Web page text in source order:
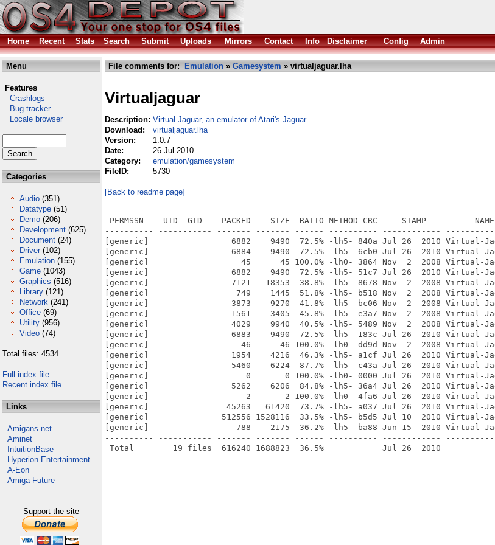
Home
Recent Stats Search Submit Uploads Mirrors Contact Info Disclaimer Config Admin
Menu
Features
Crashlogs
Bug tracker
Locale browser
Categories
Audio (351)
Datatype (51)
Demo (206)
Development (625)
Document (24)
Driver (102)
Emulation (155)
Game (1043)
Graphics (516)
Library (121)
Network (241)
Office (69)
Utility (956)
Video (74)
Total files: 4534
Full index file
Recent index file
Links
Amigans.net
Aminet
IntuitionBase
Hyperion Entertainment
A-Eon
Amiga Future
Support the site
File comments for: Emulation » Gamesystem » virtualjaguar.lha
Virtualjaguar
Description: Virtual Jaguar, an emulator of Atari's Jaguar
Download:
virtualjaguar.lha
Version:
1.0.7
Date:
26 Jul 2010
Category:
emulation/gamesystem
FileID:
5730
[Back to readme page]
PERMSSN    UID  GID    PACKED    SIZE  RATIO METHOD CRC     STAMP          NAME
---------- ----------- ------- ------- ------ ---------- ------------
[generic]                 6882    9490  72.5% -lh5- 840a Jul 26  2010 Virtual-
[generic]                 6884    9490  72.5% -lh5- 6cb0 Jul 26  2010 Virtual-
[generic]                   45      45 100.0% -lh0- 3864 Nov  2  2008 Virtual-
[generic]                 6882    9490  72.5% -lh5- 51c7 Jul 26  2010 Virtual-
[generic]                 7121   18353  38.8% -lh5- 8678 Nov  2  2008 Virtual-
[generic]                  749    1445  51.8% -lh5- b518 Nov  2  2008 Virtual-
[generic]                 3873    9270  41.8% -lh5- bc06 Nov  2  2008 Virtual-
[generic]                 1561    3405  45.8% -lh5- e3a7 Nov  2  2008 Virtual-
[generic]                 4029    9940  40.5% -lh5- 5489 Nov  2  2008 Virtual-Jaguar-
[generic]                 6883    9490  72.5% -lh5- 183c Jul 26  2010 Virtual-
[generic]                   46      46 100.0% -lh0- dd9d Nov  2  2008 Virtual-
[generic]                 1954    4216  46.3% -lh5- a1cf Jul 26  2010 Virtual-
[generic]                 5460    6224  87.7% -lh5- c43a Jul 26  2010 Virtual-
[generic]                    0       0 100.0% -lh0- 0000 Jul 26  2010 Virtual-
[generic]                 5262    6206  84.8% -lh5- 36a4 Jul 26  2010 Virtual-
[generic]                    2       2 100.0% -lh0- 4fa6 Jul 26  2010 Virtual-
[generic]                45263   61420  73.7% -lh5- a037 Jul 26  2010 Virtual-
[generic]               512556 1528116  33.5% -lh5- b5d5 Jul 10  2010 Virtual-
[generic]                  788    2175  36.2% -lh5- ba88 Jun 15  2010 Virtual-
---------- ----------- ------- ------- ------ ---------- ------------